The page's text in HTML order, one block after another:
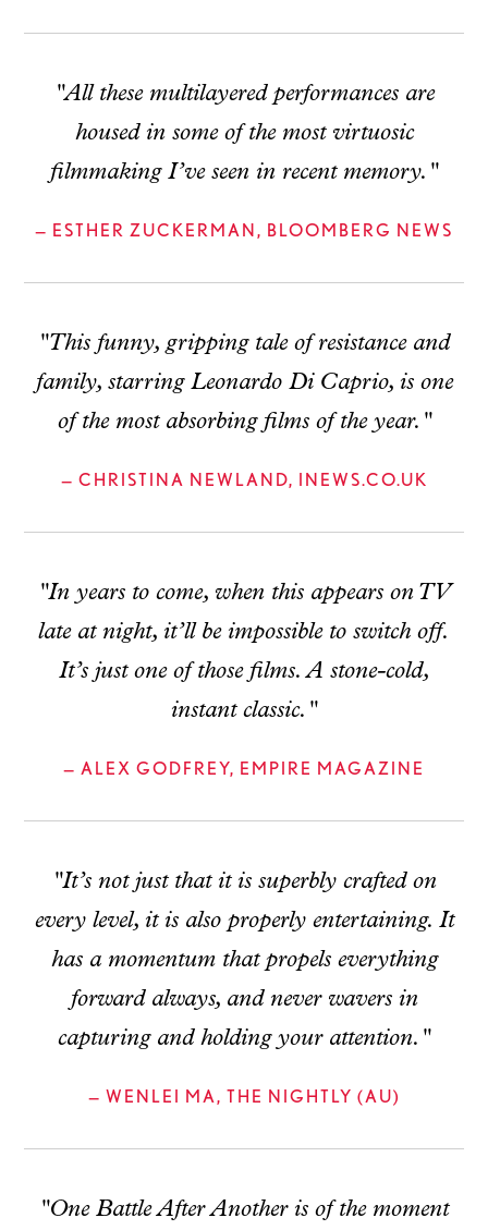
"All these multilayered performances are
housed in some of the most virtuosic
filmmaking I’ve seen in recent memory."
— ESTHER ZUCKERMAN, BLOOMBERG NEWS
"This funny, gripping tale of resistance and
family, starring Leonardo Di Caprio, is one
of the most absorbing films of the year."
— CHRISTINA NEWLAND, INEWS.CO.UK
"In years to come, when this appears on TV
late at night, it’ll be impossible to switch off.
It’s just one of those films. A stone-cold,
instant classic."
— ALEX GODFREY, EMPIRE MAGAZINE
"It’s not just that it is superbly crafted on
every level, it is also properly entertaining. It
has a momentum that propels everything
forward always, and never wavers in
capturing and holding your attention."
— WENLEI MA, THE NIGHTLY (AU)
"One Battle After Another is of the moment